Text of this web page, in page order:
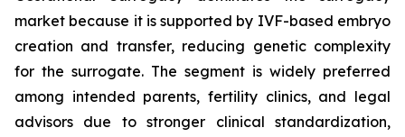
market because it is supported by IVF-based embryo
creation and transfer, reducing genetic complexity
for the surrogate. The segment is widely preferred
among intended parents, fertility clinics, and legal
advisors due to stronger clinical standardization,